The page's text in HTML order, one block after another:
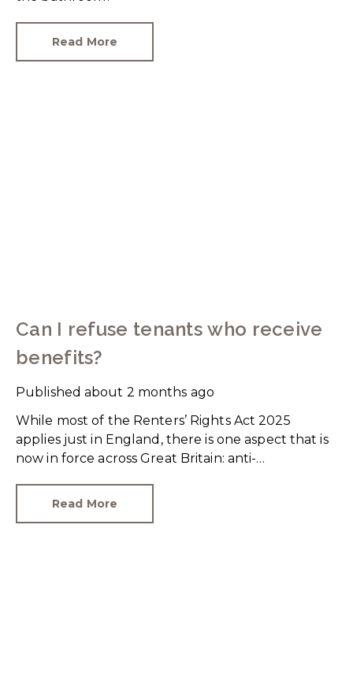
Read More
Can I refuse tenants who receive
benefits?
Published about 2 months ago
While most of the Renters’ Rights Act 2025
applies just in England, there is one aspect that is
now in force across Great Britain: anti-
Read More